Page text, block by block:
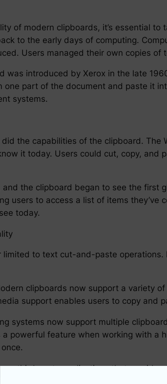
of modern clipboards, it’s essential
to the early days of computing.
Users managed their own copies of
introduced by Xerox in the late
one part of the document and paste it
systems.
the capabilities of the clipboard.
it today. Users could cut, copy, and
the clipboard began to see the first
users to access a list of items
today.
limited to text cut-and-paste
clipboards now support a variety
support enables users to copy and
systems now support multiple
powerful feature when working with a
third-party applications that provide
and can even use machine learning